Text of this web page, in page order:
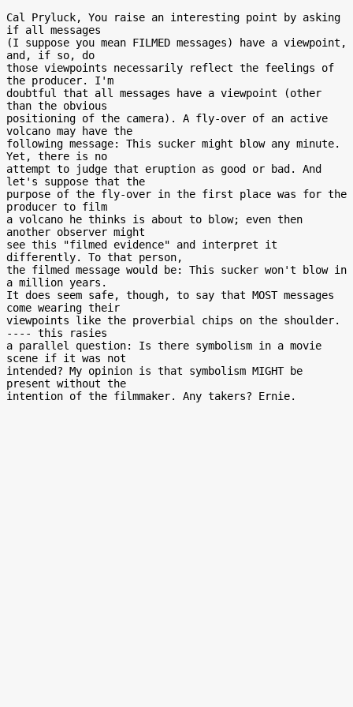
Cal Pryluck, You raise an interesting point by asking
if all messages
(I suppose you mean FILMED messages) have a viewpoint,
and, if so, do
those viewpoints necessarily reflect the feelings of
the producer. I'm
doubtful that all messages have a viewpoint (other
than the obvious
positioning of the camera). A fly-over of an active
volcano may have the
following message: This sucker might blow any minute.
Yet, there is no
attempt to judge that eruption as good or bad. And
let's suppose that the
purpose of the fly-over in the first place was for the
producer to film
a volcano he thinks is about to blow; even then
another observer might
see this "filmed evidence" and interpret it
differently. To that person,
the filmed message would be: This sucker won't blow in
a million years.
It does seem safe, though, to say that MOST messages
come wearing their
viewpoints like the proverbial chips on the shoulder.
---- this rasies
a parallel question: Is there symbolism in a movie
scene if it was not
intended? My opinion is that symbolism MIGHT be
present without the